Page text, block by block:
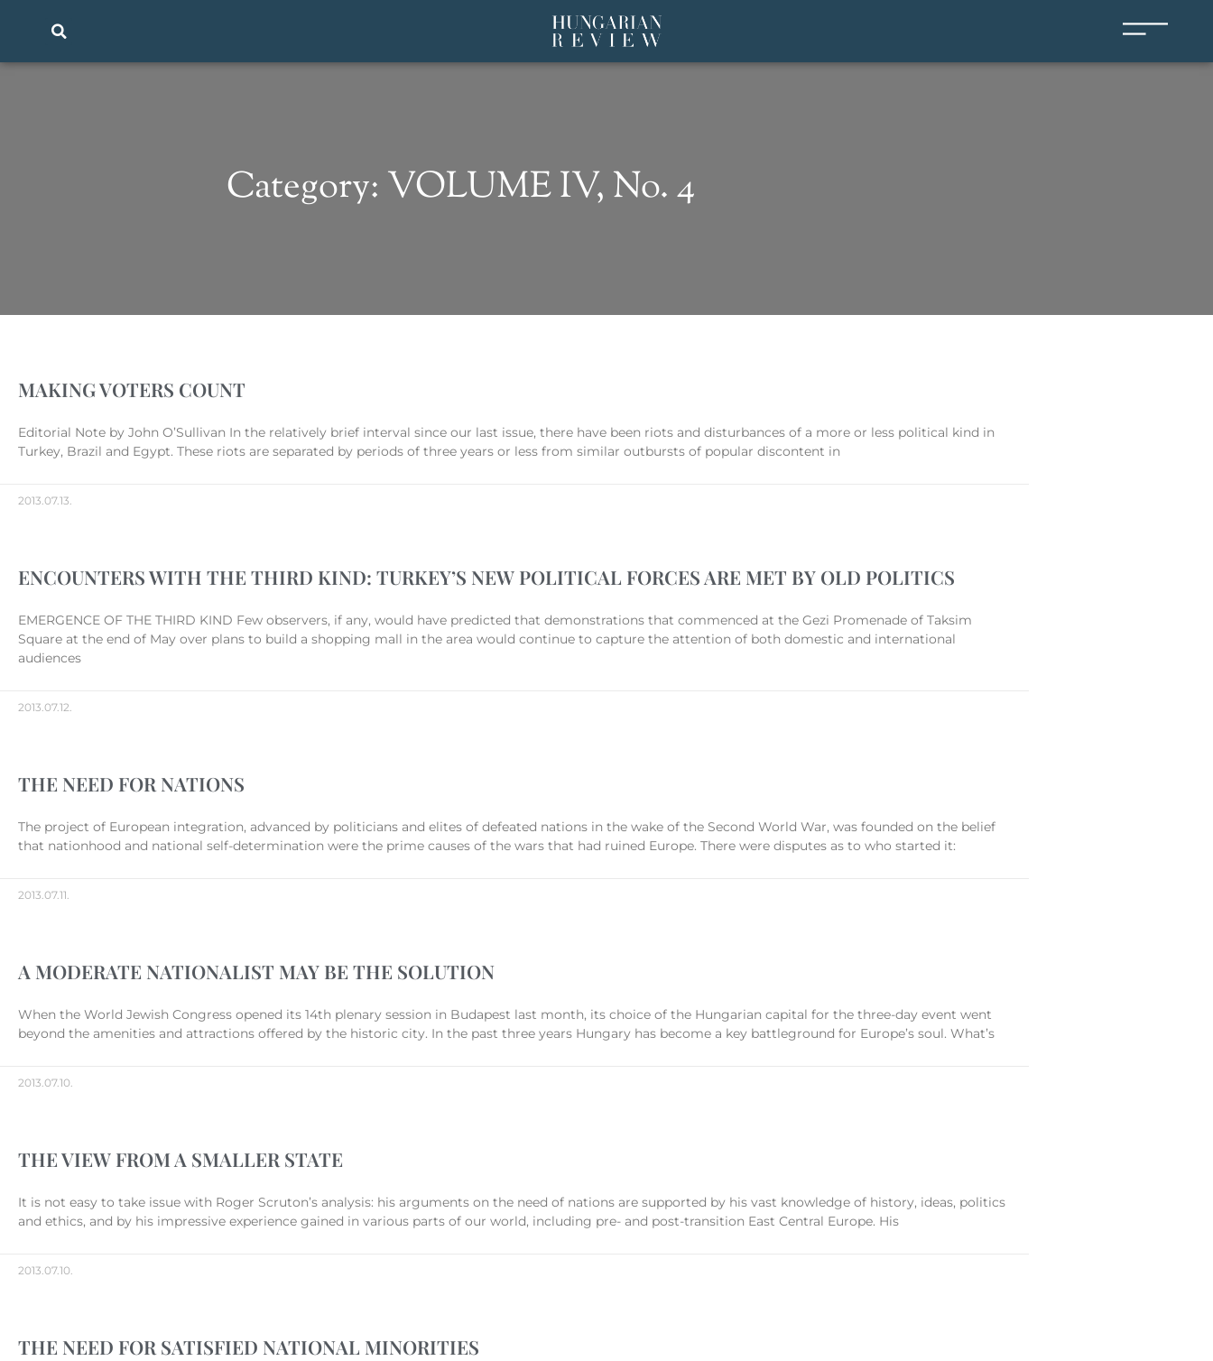
Category: VOLUME IV, No. 4
MAKING VOTERS COUNT
Editorial Note by John O’Sullivan In the relatively brief interval since our last issue, there have been riots and disturbances of a more or less political kind in
Turkey, Brazil and Egypt. These riots are separated by periods of three years or less from similar outbursts of popular discontent in
2013.07.13.
ENCOUNTERS WITH THE THIRD KIND: TURKEY’S NEW POLITICAL FORCES ARE MET BY OLD POLITICS
EMERGENCE OF THE THIRD KIND Few observers, if any, would have predicted that demonstrations that commenced at the Gezi Promenade of Taksim
Square at the end of May over plans to build a shopping mall in the area would continue to capture the attention of both domestic and international
audiences
2013.07.12.
THE NEED FOR NATIONS
The project of European integration, advanced by politicians and elites of defeated nations in the wake of the Second World War, was founded on the belief
that nationhood and national self-determination were the prime causes of the wars that had ruined Europe. There were disputes as to who started it:
2013.07.11.
A MODERATE NATIONALIST MAY BE THE SOLUTION
When the World Jewish Congress opened its 14th plenary session in Budapest last month, its choice of the Hungarian capital for the three-day event went
beyond the amenities and attractions offered by the historic city. In the past three years Hungary has become a key battleground for Europe’s soul. What’s
2013.07.10.
THE VIEW FROM A SMALLER STATE
It is not easy to take issue with Roger Scruton’s analysis: his arguments on the need of nations are supported by his vast knowledge of history, ideas, politics
and ethics, and by his impressive experience gained in various parts of our world, including pre- and post-transition East Central Europe. His
2013.07.10.
THE NEED FOR SATISFIED NATIONAL MINORITIES